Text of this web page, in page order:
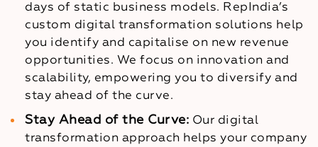
days of static business models. RepIndia’s
custom digital transformation solutions help
you identify and capitalise on new revenue
opportunities. We focus on innovation and
scalability, empowering you to diversify and
stay ahead of the curve.
Stay Ahead of the Curve: Our digital
transformation approach helps your company